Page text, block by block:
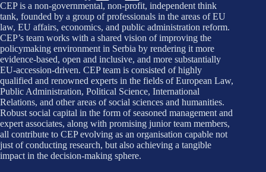
CEP is a non-governmental, non-profit, independent think
tank, founded by a group of professionals in the areas of EU
law, EU affairs, economics, and public administration reform.
CEP’s team works with a shared vision of improving the
policymaking environment in Serbia by rendering it more
evidence-based, open and inclusive, and more substantially
EU-accession-driven. CEP team is consisted of highly
qualified and renowned experts in the fields of European Law,
Public Administration, Political Science, International
Relations, and other areas of social sciences and humanities.
Robust social capital in the form of seasoned management and
expert associates, along with promising junior team members,
all contribute to CEP evolving as an organisation capable not
just of conducting research, but also achieving a tangible
impact in the decision-making sphere.